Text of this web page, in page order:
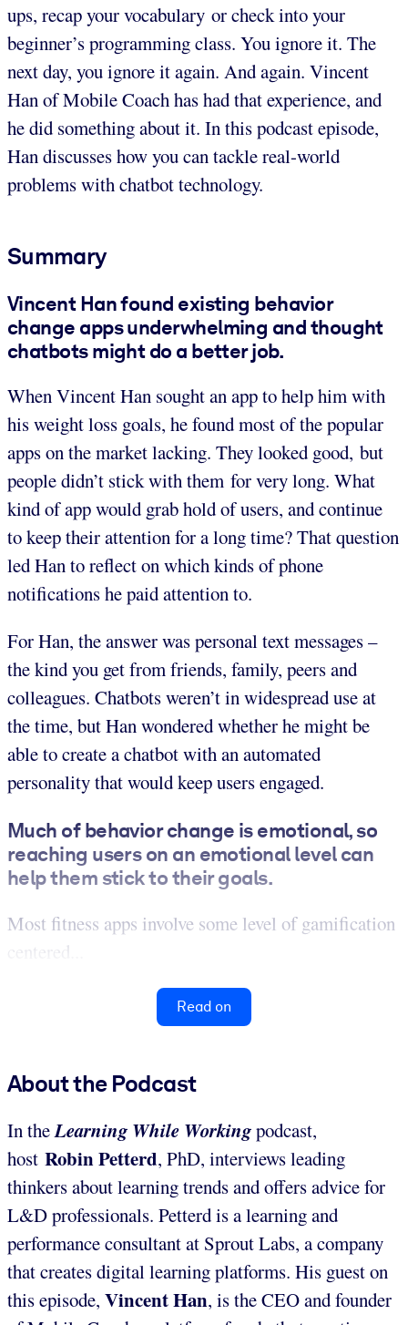
ups, recap your vocabulary or check into your
beginner’s programming class. You ignore it. The
next day, you ignore it again. And again. Vincent
Han of Mobile Coach has had that experience, and
he did something about it. In this podcast episode,
Han discusses how you can tackle real-world
problems with chatbot technology.
Summary
Vincent Han found existing behavior
change apps underwhelming and thought
chatbots might do a better job.
When Vincent Han sought an app to help him with
his weight loss goals, he found most of the popular
apps on the market lacking. They looked good, but
people didn’t stick with them for very long. What
kind of app would grab hold of users, and continue
to keep their attention for a long time? That question
led Han to reflect on which kinds of phone
notifications he paid attention to.
For Han, the answer was personal text messages –
the kind you get from friends, family, peers and
colleagues. Chatbots weren’t in widespread use at
the time, but Han wondered whether he might be
able to create a chatbot with an automated
personality that would keep users engaged.
Much of behavior change is emotional, so
reaching users on an emotional level can
help them stick to their goals.
Most fitness apps involve some level of gamification
centered...
Read on
About the Podcast
In theLearning While Workingpodcast,
host Robin Petterd, PhD, interviews leading
thinkers about learning trends and offers advice for
L&D professionals. Petterd is a learning and
performance consultant at Sprout Labs, a company
that creates digital learning platforms. His guest on
this episode, Vincent Han, is the CEO and founder